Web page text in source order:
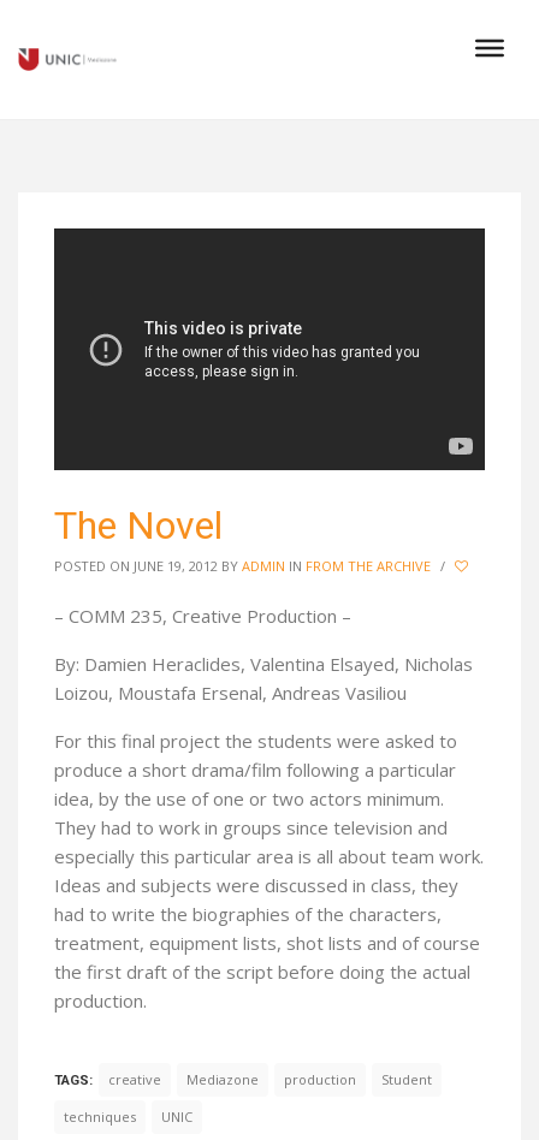
The Novel
POSTED ON JUNE 19, 2012 BY ADMIN IN FROM THE ARCHIVE /
– COMM 235, Creative Production –
By: Damien Heraclides, Valentina Elsayed, Nicholas
Loizou, Moustafa Ersenal, Andreas Vasiliou
For this final project the students were asked to
produce a short drama/film following a particular
idea, by the use of one or two actors minimum.
They had to work in groups since television and
especially this particular area is all about team work.
Ideas and subjects were discussed in class, they
had to write the biographies of the characters,
treatment, equipment lists, shot lists and of course
the first draft of the script before doing the actual
production.
TAGS: creative Mediazone production Student
techniques UNIC